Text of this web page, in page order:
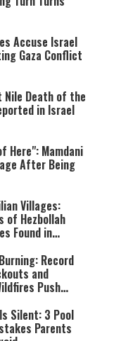
format is not supported.
Accuse Israel
Gaza Conflict
Nile Death of the
in Israel
Here": Mamdani
After Being
Villages:
of Hezbollah
Found in
Record
and
Push
Silent: 3 Pool
Parents